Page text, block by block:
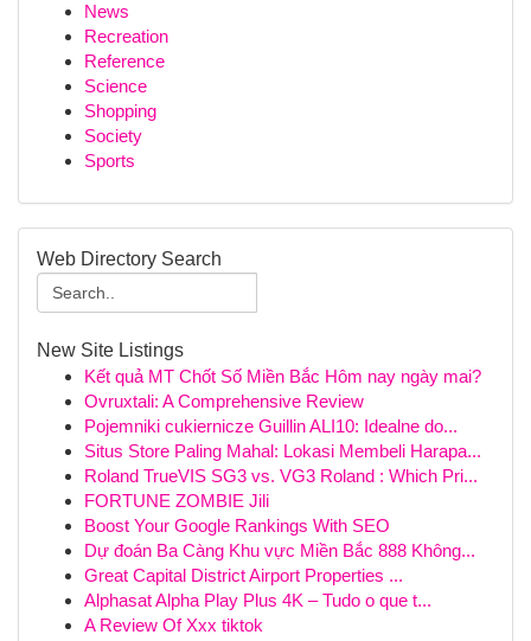
News
Recreation
Reference
Science
Shopping
Society
Sports
Web Directory Search
New Site Listings
Kết quả MT Chốt Số Miền Bắc Hôm nay ngày mai?
Ovruxtali: A Comprehensive Review
Pojemniki cukiernicze Guillin ALI10: Idealne do...
Situs Store Paling Mahal: Lokasi Membeli Harapa...
Roland TrueVIS SG3 vs. VG3 Roland : Which Pri...
FORTUNE ZOMBIE Jili
Boost Your Google Rankings With SEO
Dự đoán Ba Càng Khu vực Miền Bắc 888 Không...
Great Capital District Airport Properties ...
Alphasat Alpha Play Plus 4K – Tudo o que t...
A Review Of Xxx tiktok